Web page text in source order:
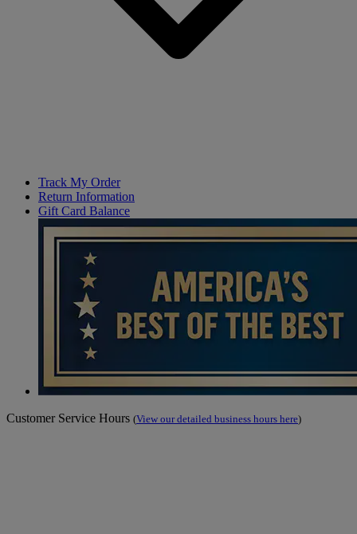
Track My Order
Return Information
Gift Card Balance
Customer Service Hours (View our detailed business hours here)